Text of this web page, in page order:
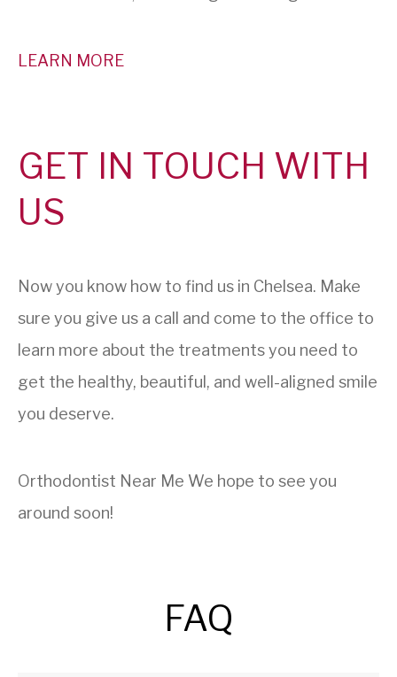
LEARN MORE
GET IN TOUCH WITH
US
Now you know how to find us in Chelsea. Make
sure you give us a call and come to the office to
learn more about the treatments you need to
get the healthy, beautiful, and well-aligned smile
you deserve.
Orthodontist Near Me We hope to see you
around soon!
FAQ